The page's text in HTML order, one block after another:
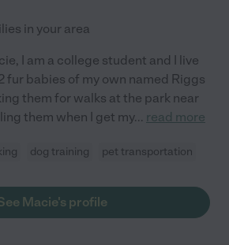
in your area
I am a college student and I live
fur babies of my own named Riggs
them for walks at the park near
them when I get my... read more
dog training pet transportation
Macie's profile